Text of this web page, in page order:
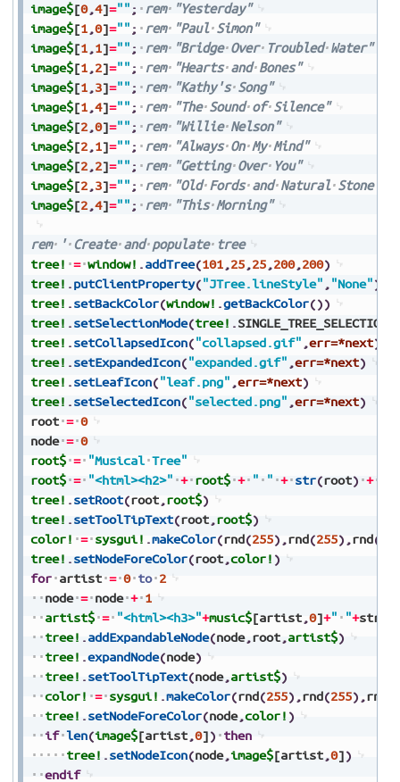
image$[0,4]="" ; rem
"Yesterday"
image$[1,0]="" ; rem "Paul Simon"
image$[1,1]="" ; rem "Bridge Over Troubled Water"
image$[1,2]="" ; rem "Hearts and Bones"
image$[1,3]="" ; rem "Kathy's Song"
image$[1,4]="" ; rem "The Sound of Silence"
image$[2,0]="" ; rem "Willie Nelson"
image$[2,1]="" ; rem "Always On My Mind"
image$[2,2]="" ; rem "Getting Over
You"
image$[2,3]="" ; rem "Old Fords and Natural Stone"
image$[2,4]="" ; rem "This Morning"
rem ' Create and populate
tree
tree! = window! .addTree(101,25,25,200,200)
tree! .putClientProperty("JTree.lineStyle" , "None")
tree! .setBackColor(window! .getBackColor())
tree! .setSelectionMode(tree! .SINGLE_TREE_SELECTION
tree! .setCollapsedIcon("collapsed.gif" ,err=*next)
tree! .setExpandedIcon("expanded.gif" ,err=*next)
tree! .setLeafIcon("leaf.png" ,err=*next)
tree! .setSelectedIcon("selected.png" ,err=*next)
root = 0
node = 0
root$ = "Musical Tree"
root$ = "<html><h2>" + root$ + " " + str(root) +
tree! .setRoot(root,root$)
tree! .setToolTipText(root,root$)
color! = sysgui! .makeColor(rnd(255) ,rnd(255) ,rnd(
tree! .setNodeForeColor(root,color! )
for artist = 0 to 2
node = node + 1
artist$ = "<html><h3>"+music$[artist,0]+" "+str
tree! .addExpandableNode(node,root,artist$)
tree! .expandNode(node)
tree! .setToolTipText(node,artist$)
color! = sysgui! .makeColor(rnd(255) ,rnd(255) ,rnd
tree! .setNodeForeColor(node,color! )
if len(image$[artist,0]) then
tree! .setNodeIcon(node,image$[artist,0])
endif